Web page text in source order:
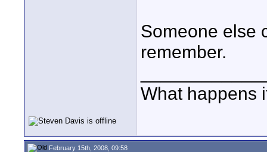
Someone else
remember.
What happens
February 15th, 2008, 09:58